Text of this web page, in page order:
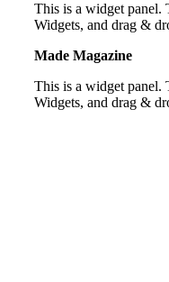
This is a widget panel.
Widgets, and drag &
Made Magazine
This is a widget panel.
Widgets, and drag &